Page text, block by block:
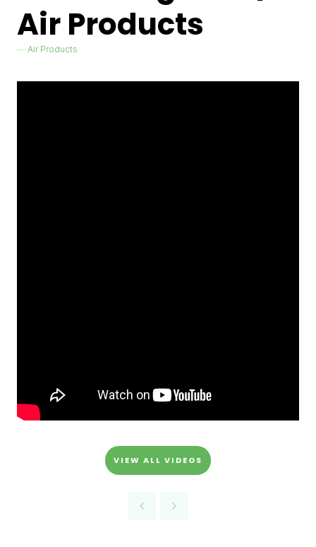
Air Products
Air Products
VIEW ALL VIDEOS